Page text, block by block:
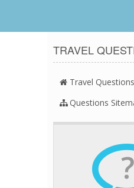
TRAVEL
Travel
Questions
?